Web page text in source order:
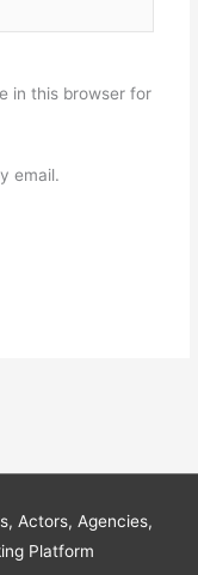
in this browser for
email.
Actors, Agencies,
Platform